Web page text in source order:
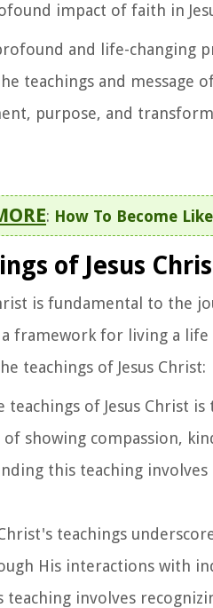
impact of faith in
and life-changing
teachings and message
purpose, and
: How To Become
of Jesus
is fundamental to the
framework for living a
teachings of Jesus Christ:
teachings of Jesus Christ
showing compassion,
this teaching
Christ's teachings
His interactions with
involves